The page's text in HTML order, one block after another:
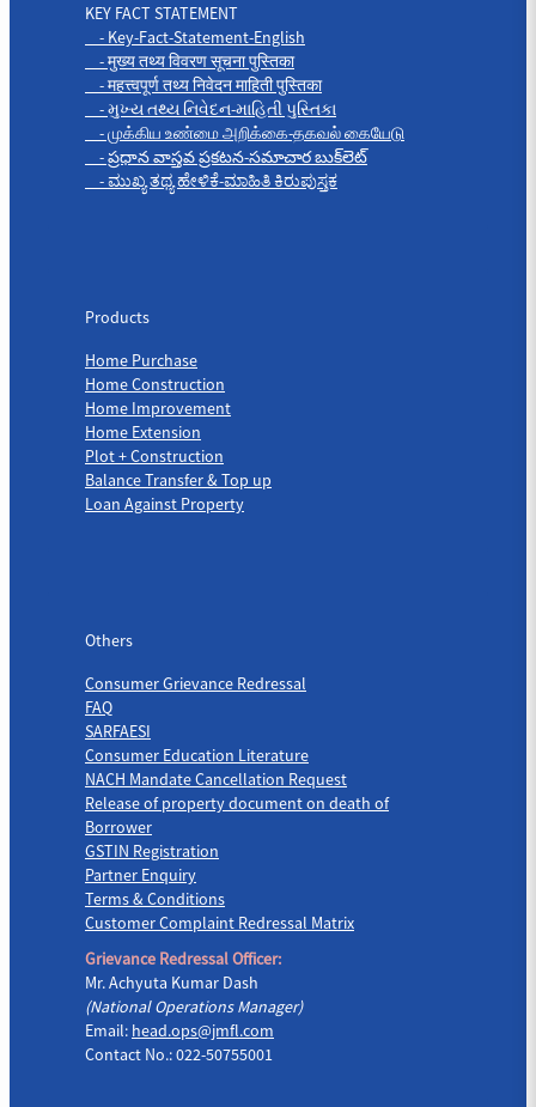
KEY FACT STATEMENT
- Key-Fact-Statement-English
- मुख्य तथ्य विवरण सूचना पुस्तिका
- महत्त्वपूर्ण तथ्य निवेदन माहिती पुस्तिका
- મુખ્ય તથ્ય નિવેદન-માહિતી પુસ્તિકા
- முக்கிய உண்மை அறிக்கை-தகவல் கையேடு
- ప్రధాన వాస్తవ ప్రకటన-సమాచార బుక్‌లెట్
- ಮುಖ್ಯ ತಥ್ಯ ಹೇಳಿಕೆ-ಮಾಹಿತಿ ಕಿರುಪುಸ್ತಕ
Products
Home Purchase
Home Construction
Home Improvement
Home Extension
Plot + Construction
Balance Transfer & Top up
Loan Against Property
Others
Consumer Grievance Redressal
FAQ
SARFAESI
Consumer Education Literature
NACH Mandate Cancellation Request
Release of property document on death of
Borrower
GSTIN Registration
Partner Enquiry
Terms & Conditions
Customer Complaint Redressal Matrix
Grievance Redressal Officer:
Mr. Achyuta Kumar Dash
(National Operations Manager)
Email: head.ops@jmfl.com
Contact No.: 022-50755001